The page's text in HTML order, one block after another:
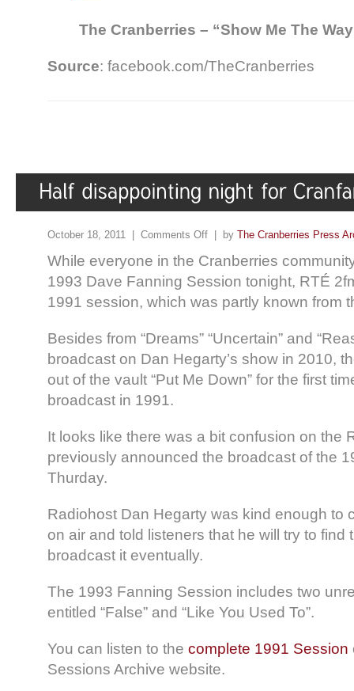
The Cranberries – “Show Me The
Source: facebook.com/TheCranberries
October 18, 2011 | Comments Off | by The Cranberries Press
While everyone in the Cranberries
1993 Dave Fanning Session tonight, RTÉ
1991 session, which was partly known from
Besides from “Dreams” “Uncertain” and
broadcast on Dan Hegarty’s show in 2010,
out of the vault “Put Me Down” for the first
broadcast in 1991.
It looks like there was a bit confusion on the
previously announced the broadcast of the
Thurday.
Radiohost Dan Hegarty was kind enough to
on air and told listeners that he will try to find
broadcast it eventually.
The 1993 Fanning Session includes two
entitled “False” and “Like You Used To”.
You can listen to the complete 1991 Session
Sessions Archive website.